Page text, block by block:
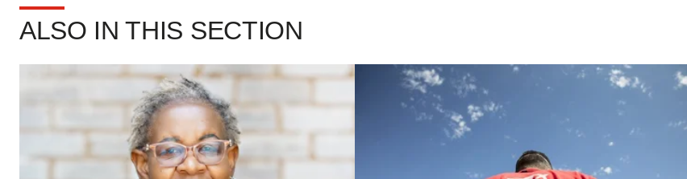
ALSO IN THIS SECTION